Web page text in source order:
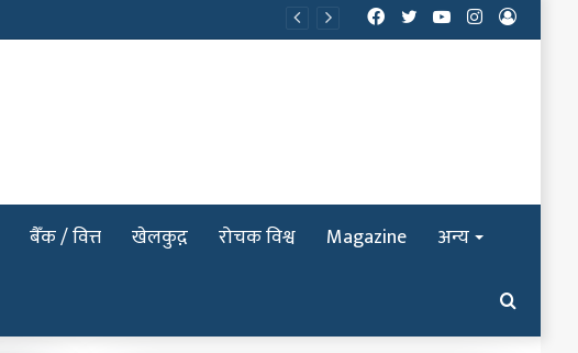
Instagram
YouTube
Twitter
Facebook
बैँक / वित्त खेलकुद़़ रोचक विश्व Magazine अन्य
Search